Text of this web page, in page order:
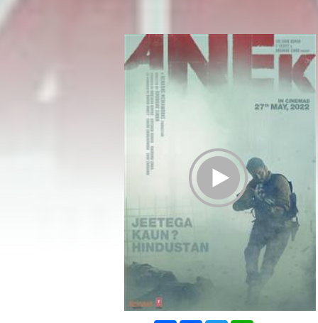
Play Trailer